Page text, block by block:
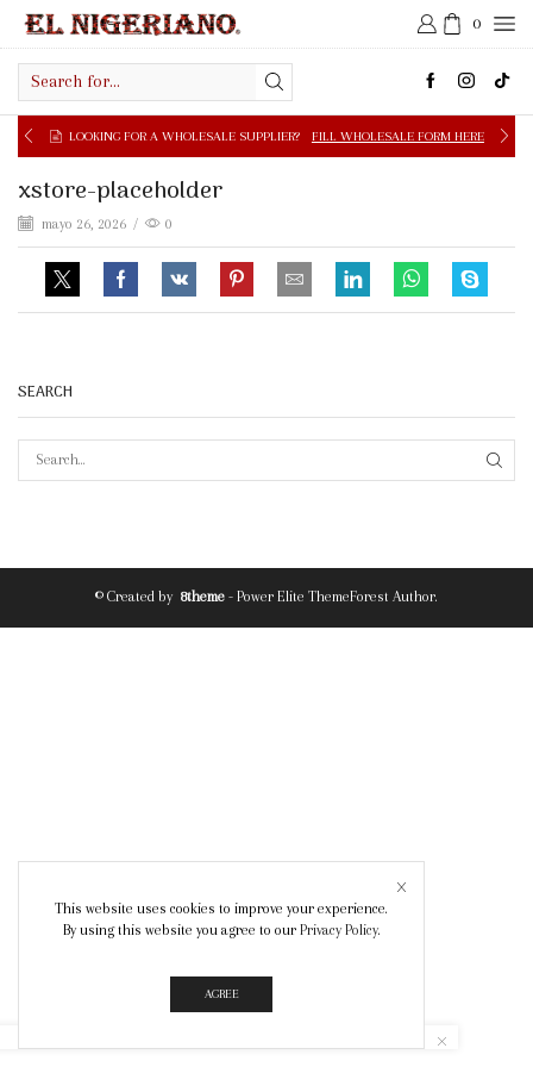
0
input
FOR A WHOLESALE SUPPLIER? FILL WHOLESALE FORM HERE
xstore-placeholder
mayo 26, 2026 / 0
SEARCH
© Created by 8theme - Power Elite ThemeForest Author.
This website uses cookies to improve your experience.
By using this website you agree to our Privacy Policy.
AGREE